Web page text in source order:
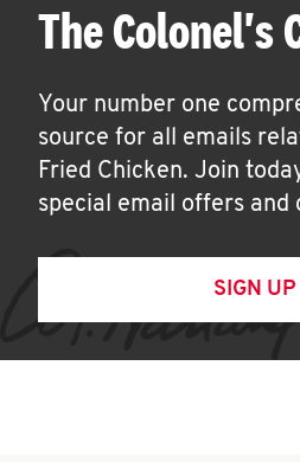
The Colonel's
Your number one
source for all emails
Fried Chicken. Join
special email offers and
SIGN UP